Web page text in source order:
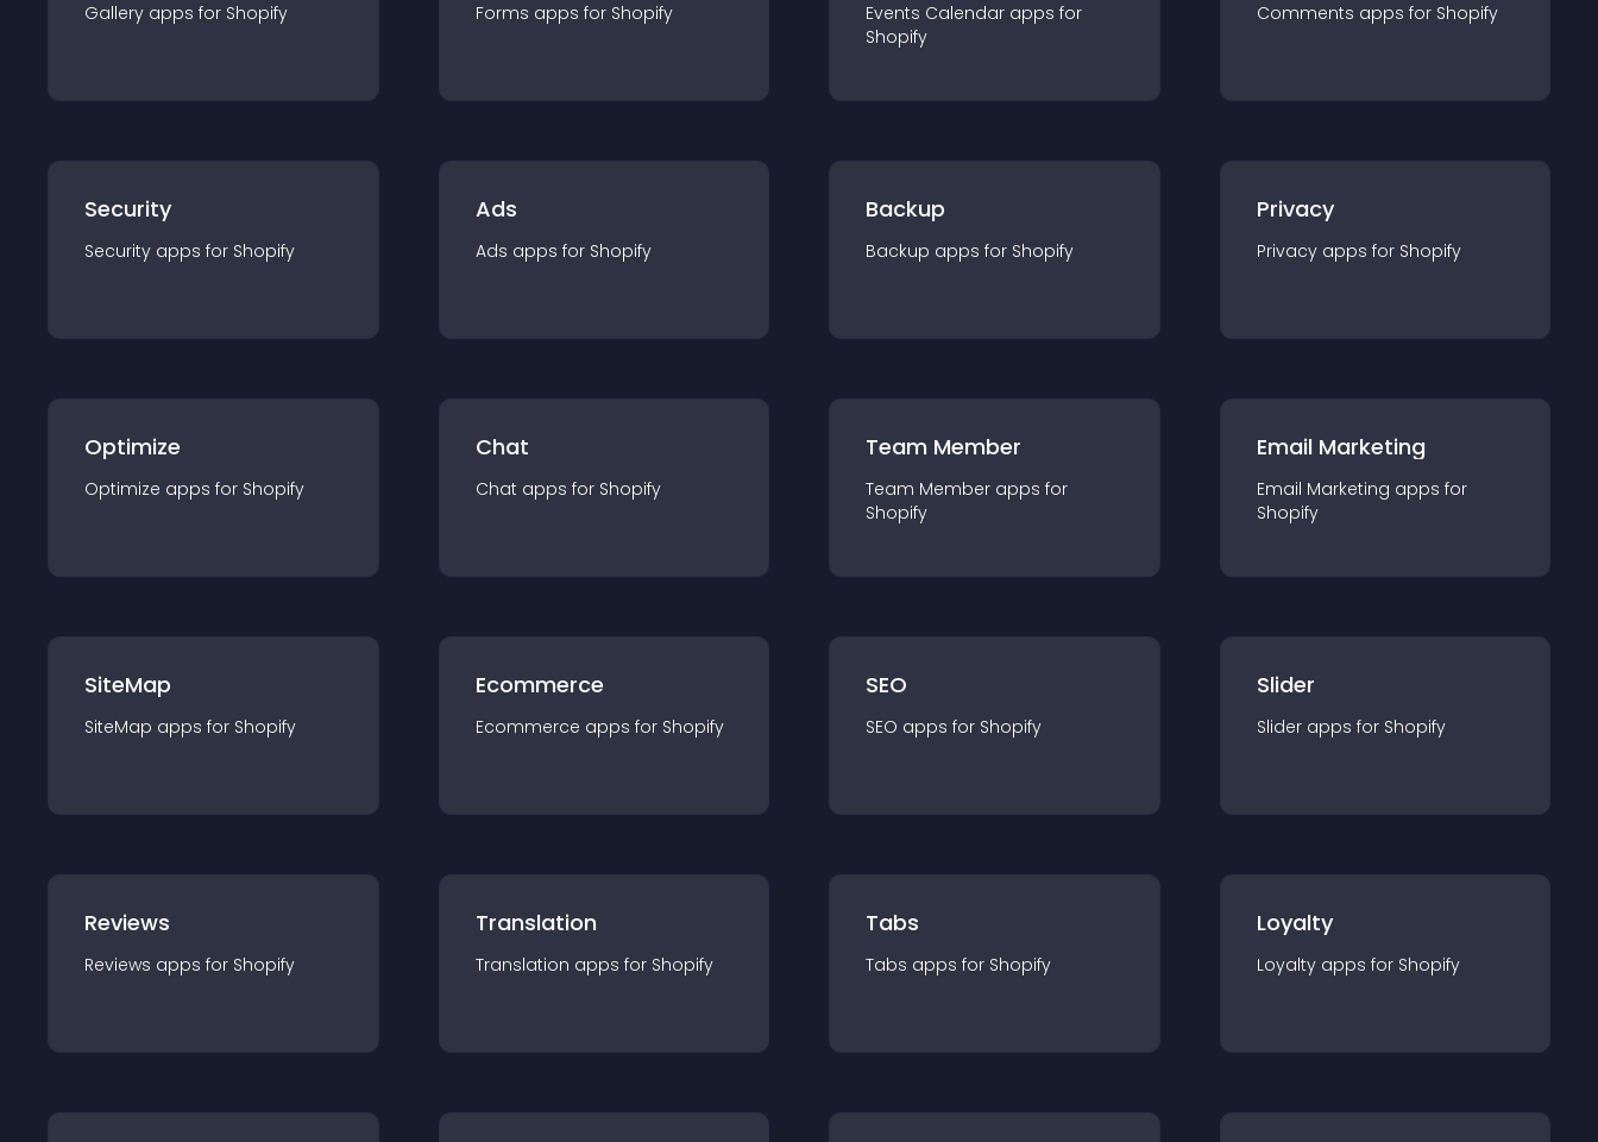
Gallery apps for Shopify Forms apps for Shopify Events Calendar apps for
Shopify
Comments apps for Shopify
Security
Security apps for Shopify
Ads
Ads apps for Shopify
Backup
Backup apps for Shopify
Privacy
Privacy apps for Shopify
Optimize
Optimize apps for Shopify
Chat
Chat apps for Shopify
Team Member
Team Member apps for
Shopify
Email Marketing
Email Marketing apps for
Shopify
SiteMap
SiteMap apps for Shopify
Ecommerce
Ecommerce apps for Shopify
SEO
SEO apps for Shopify
Slider
Slider apps for Shopify
Reviews
Reviews apps for Shopify
Translation
Translation apps for Shopify
Tabs
Tabs apps for Shopify
Loyalty
Loyalty apps for Shopify